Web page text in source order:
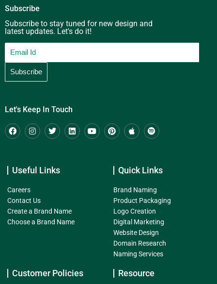
Subscribe
Subscribe to stay tuned for new design and
latest updates. Let's do it!
Let's Keep In Touch
Useful Links
Careers
Contact Us
Create a Brand Name
Choose a Brand Name
Quick Links
Brand Naming
Product Packaging
Logo Creation
Digital Marketing
Website Design
Domain Research
Naming Services
Customer Policies Resource